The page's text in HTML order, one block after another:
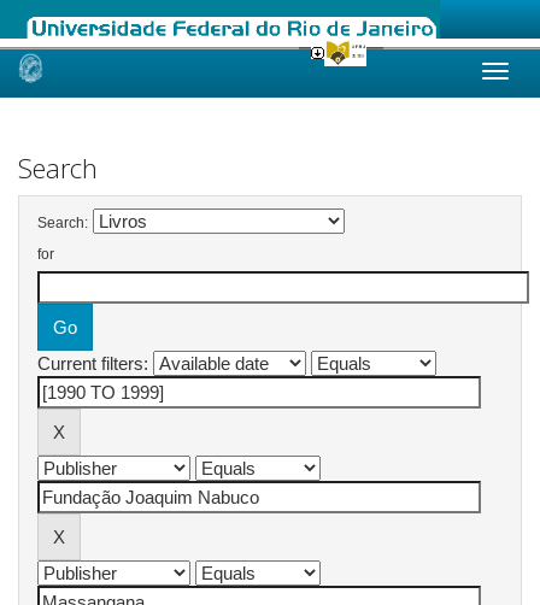
Skip
Search
Search:
for
Current filters: